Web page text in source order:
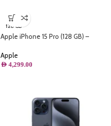
128 GB
Apple iPhone 15 Pro (128 GB) –
Apple
AED 4,299.00